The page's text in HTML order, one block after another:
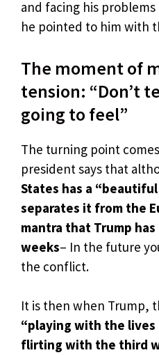
and facing his
he pointed to him with
The moment of
tension: “Don’t
going to feel”
The turning point
president says that
States has a
separates it from the
mantra that Trump
weeks– In the future
the conflict.
It is then when Trump,
“playing with the
flirting with the third